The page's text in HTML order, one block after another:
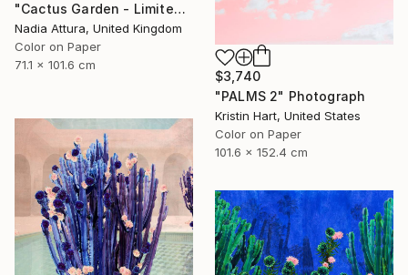
"Cactus Garden - Limited Edition of 20" Photograph
Nadia Attura, United Kingdom
Color on Paper
71.1 x 101.6 cm
$3,740
"PALMS 2" Photograph
Kristin Hart, United States
Color on Paper
101.6 x 152.4 cm